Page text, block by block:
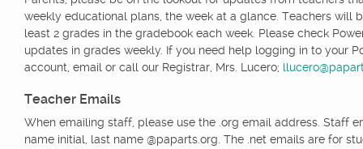
weekly educational plans, the week at a glance. Teachers will
least 2 grades in the gradebook each week. Please check
updates in grades weekly. If you need help logging in to your
account, email or call our Registrar, Mrs. Lucero;
Teacher Emails
When emailing staff, please use the .org email address. Staff
name initial, last name @paparts.org. The .net emails are for